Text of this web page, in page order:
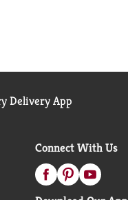
Delivery App
Connect With Us